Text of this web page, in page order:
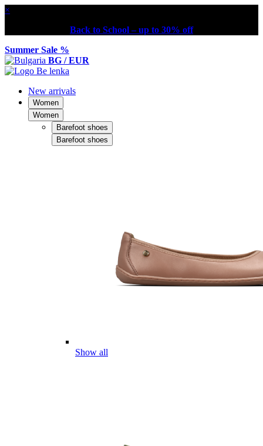
×
Back to School – up to 30% off
Summer Sale %
BG / EUR
New arrivals
Women
Women
Barefoot shoes
Barefoot shoes
Show all